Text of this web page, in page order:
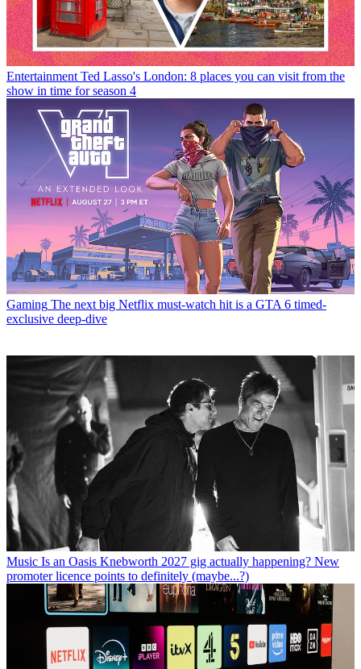
Entertainment Ted Lasso's London: 8 places you can visit from the
show in time for season 4
Gaming The next big Netflix must-watch hit is a GTA 6 timed-
exclusive deep-dive
Music Is an Oasis Knebworth 2027 gig actually happening? New
promoter licence points to definitely (maybe...?)